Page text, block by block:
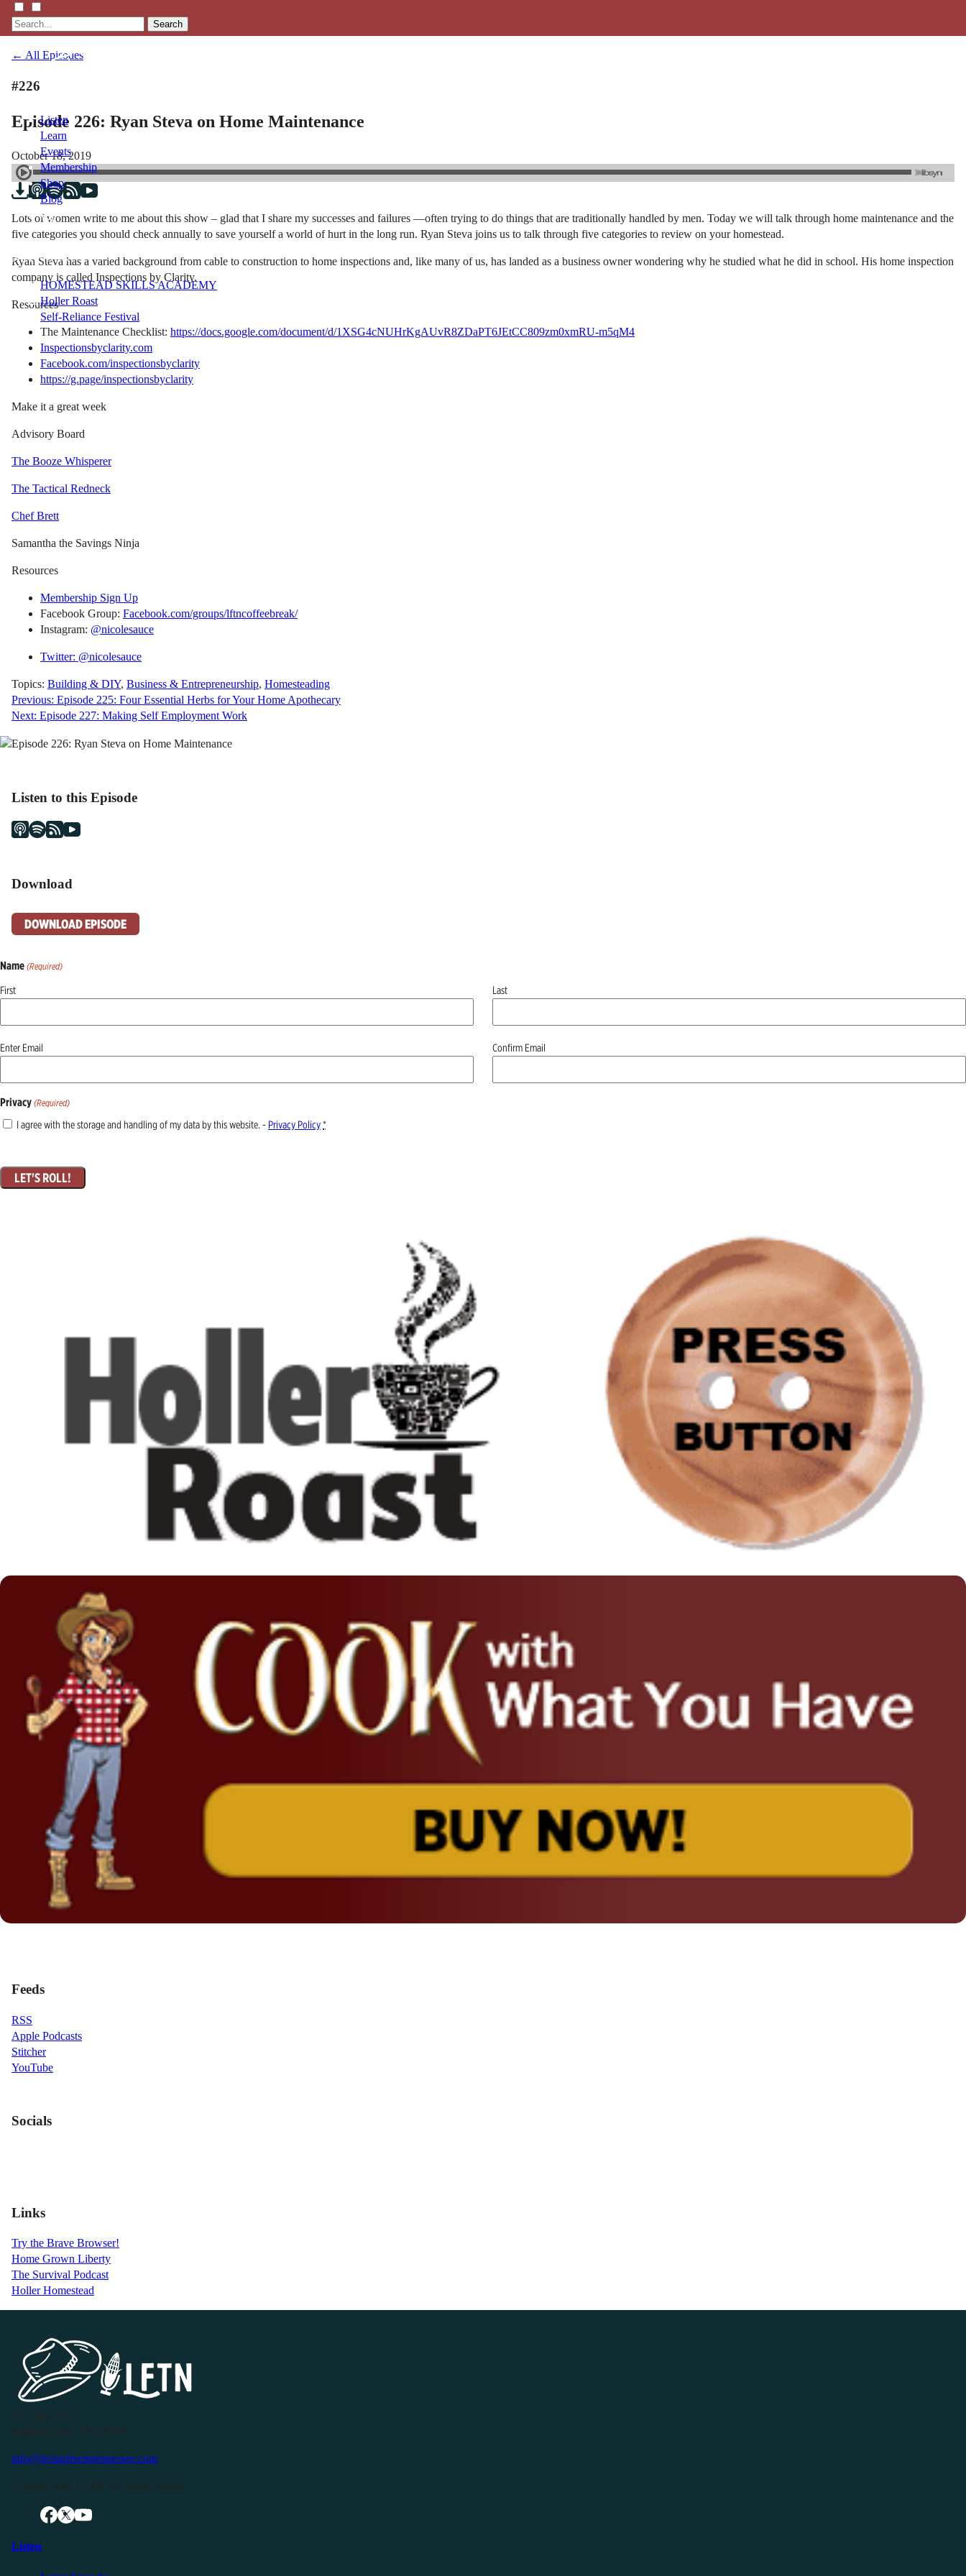
Search
Listen
Learn
Events
Membership
Shop
Blog
LFTN
NETWORK
HOMESTEAD SKILLS ACADEMY
Holler Roast
Self-Reliance Festival
← All Episodes
#226
Episode 226: Ryan Steva on Home Maintenance
October 18, 2019
Lots of women write to me about this show – glad that I share my successes and failures —often trying to do things that are traditionally handled by men. Today we will talk through home maintenance and the
five categories you should check annually to save yourself a world of hurt in the long run. Ryan Steva joins us to talk through five categories to review on your homestead.
Ryan Steva has a varied background from cable to construction to home inspections and, like many of us, has landed as a business owner wondering why he studied what he did in school. His home inspection
company is called Inspections by Clarity.
Resources
The Maintenance Checklist: https://docs.google.com/document/d/1XSG4cNUHrKgAUvR8ZDaPT6JEtCC809zm0xmRU-m5qM4
Inspectionsbyclarity.com
Facebook.com/inspectionsbyclarity
https://g.page/inspectionsbyclarity
Make it a great week
Advisory Board
The Booze Whisperer
The Tactical Redneck
Chef Brett
Samantha the Savings Ninja
Resources
Membership Sign Up
Facebook Group: Facebook.com/groups/lftncoffeebreak/
Instagram: @nicolesauce
Twitter: @nicolesauce
Topics: Building & DIY, Business & Entrepreneurship, Homesteading
Post
navigation
Previous: Episode 225: Four Essential Herbs for Your Home Apothecary
Next: Episode 227: Making Self Employment Work
Listen to this Episode
Download
DOWNLOAD EPISODE
Name (Required)
First Last
Email
Enter Email Confirm Email
Privacy (Required)
I agree with the storage and handling of my data by this website. - Privacy Policy*
Feeds
RSS
Apple Podcasts
Stitcher
YouTube
Socials
Links
Try the Brave Browser!
Home Grown Liberty
The Survival Podcast
Holler Homestead
info@livingfreeintennessee.com
Listen